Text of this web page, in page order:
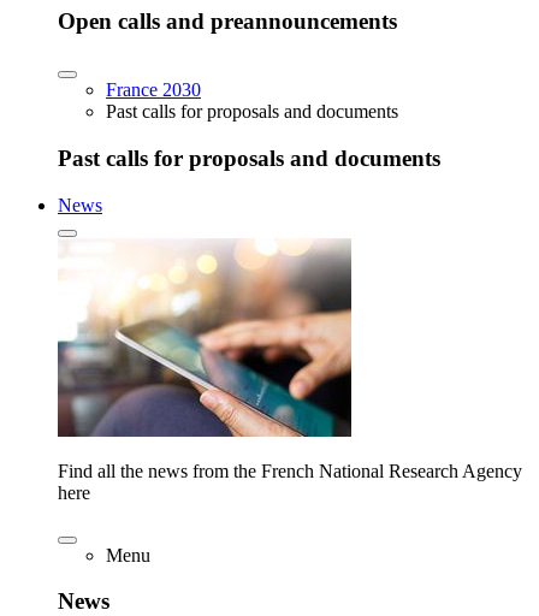
Open calls and preannouncements
France 2030
Past calls for proposals and documents
Past calls for proposals and documents
News
Find all the news from the French National Research Agency
here
Menu
News